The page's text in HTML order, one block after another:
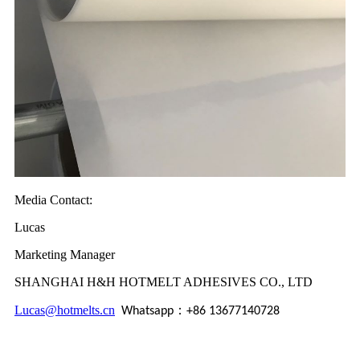
Media Contact:
Lucas
Marketing Manager
SHANGHAI H&H HOTMELT ADHESIVES CO., LTD
Lucas@hotmelts.cn Whatsapp ： +86 13677140728